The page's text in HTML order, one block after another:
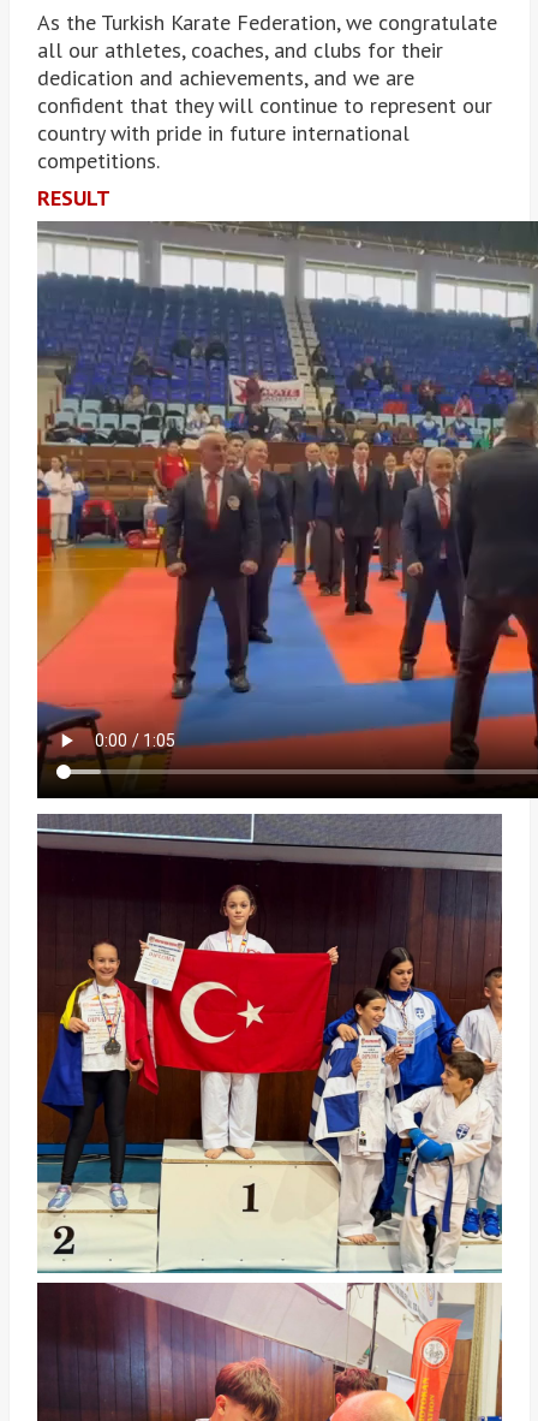
As the Turkish Karate Federation, we congratulate
all our athletes, coaches, and clubs for their
dedication and achievements, and we are
confident that they will continue to represent our
country with pride in future international
competitions.
RESULT